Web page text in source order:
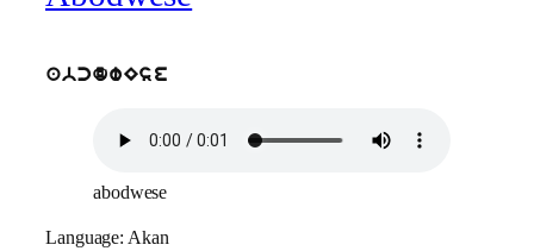
abcdwEse
abodwese
Language: Akan